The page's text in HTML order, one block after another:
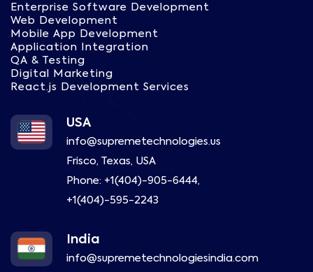
Enterprise Software Development
Web Development
Mobile App Development
Application Integration
QA & Testing
Digital Marketing
React.js Development Services
USA
info@supremetechnologies.us
Frisco, Texas, USA
Phone: +1(404)-905-6444,
+1(404)-595-2243
India
info@supremetechnologiesindia.com